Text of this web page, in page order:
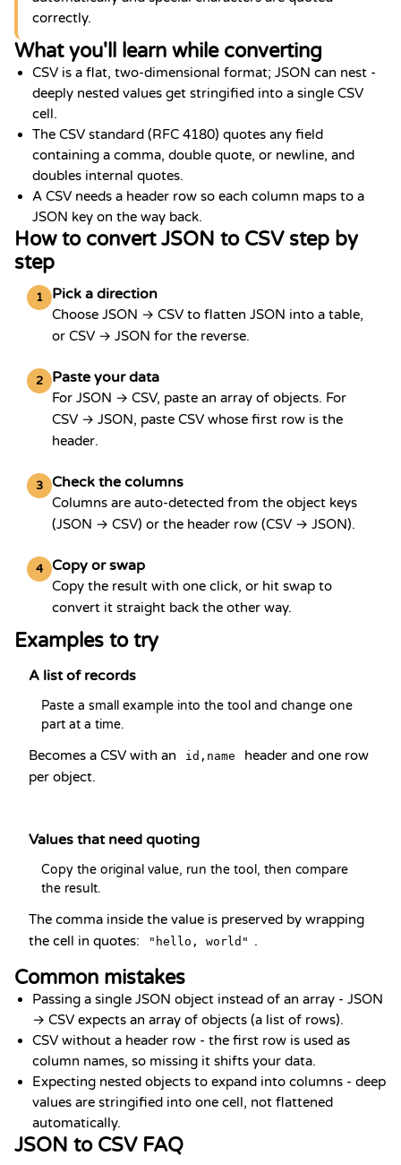
correctly.
What you'll learn while converting
CSV is a flat, two-dimensional format; JSON can nest -
deeply nested values get stringified into a single CSV
cell.
The CSV standard (RFC 4180) quotes any field
containing a comma, double quote, or newline, and
doubles internal quotes.
A CSV needs a header row so each column maps to a
JSON key on the way back.
How to convert JSON to CSV step by
step
1 Pick a direction
Choose JSON → CSV to flatten JSON into a table,
or CSV → JSON for the reverse.
2 Paste your data
For JSON → CSV, paste an array of objects. For
CSV → JSON, paste CSV whose first row is the
header.
3 Check the columns
Columns are auto-detected from the object keys
(JSON → CSV) or the header row (CSV → JSON).
4 Copy or swap
Copy the result with one click, or hit swap to
convert it straight back the other way.
Examples to try
A list of records
Paste a small example into the tool and change one
part at a time.
Becomes a CSV with an id,name
header and one row
per object.
Values that need quoting
Copy the original value, run the tool, then compare
the result.
The comma inside the value is preserved by wrapping
the cell in quotes:
"hello, world" .
Common mistakes
Passing a single JSON object instead of an array - JSON
→ CSV expects an array of objects (a list of rows).
CSV without a header row - the first row is used as
column names, so missing it shifts your data.
Expecting nested objects to expand into columns - deep
values are stringified into one cell, not flattened
automatically.
JSON to CSV FAQ